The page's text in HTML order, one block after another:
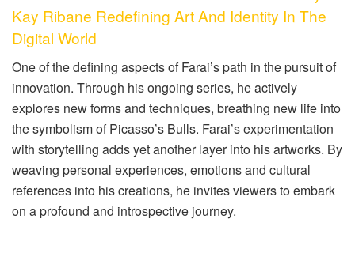
Kay Ribane Redefining Art And Identity In The
Digital World
One of the defining aspects of Farai’s path in the pursuit of
innovation. Through his ongoing series, he actively
explores new forms and techniques, breathing new life into
the symbolism of Picasso’s Bulls. Farai’s experimentation
with storytelling adds yet another layer into his artworks. By
weaving personal experiences, emotions and cultural
references into his creations, he invites viewers to embark
on a profound and introspective journey.